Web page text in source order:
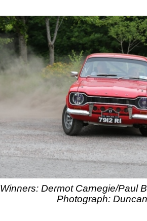
Winners: Dermot Carnegie/Paul
Photograph: